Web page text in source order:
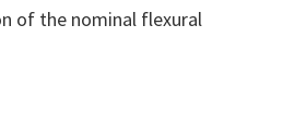
of the nominal flexural